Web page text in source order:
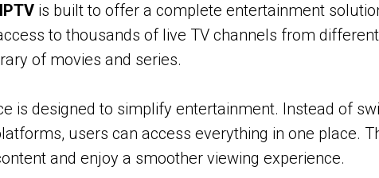
is built to offer a complete entertainment
to thousands of live TV channels from
of movies and series.
is designed to simplify entertainment. Instead of
users can access everything in one place.
and enjoy a smoother viewing experience.